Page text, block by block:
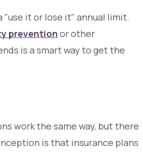
"use it or lose it" annual limit.
prevention or other
is a smart way to get the
work the same way, but there
is that insurance plans